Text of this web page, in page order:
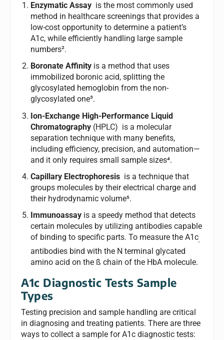
Enzymatic Assayis the most commonly used
method in healthcare screenings that provides a
low-cost opportunity to determine a patient’s
A1c, while efficiently handling large sample
numbers².
Boronate Affinityis a method that uses
immobilized boronic acid, splitting the
glycosylated hemoglobin from the non-
glycosylated one³.
Ion-Exchange High-Performance Liquid
Chromatography(HPLC) is a molecular
separation technique with many benefits,
including efficiency, precision, and automation—
and it only requires small sample sizes⁴.
Capillary Electrophoresisis a technique that
groups molecules by their electrical charge and
their hydrodynamic volume⁵.
Immunoassayis a speedy method that detects
certain molecules by utilizing antibodies capable
of binding to specific parts. To measure the A1c,
antibodies bind with the N terminal glycated
amino acid on the ß chain of the HbA molecule.
A1c Diagnostic Tests Sample
Types
Testing precision and sample handling are critical
in diagnosing and treating patients. There are three
ways to collect a sample for A1c diagnostic tests: